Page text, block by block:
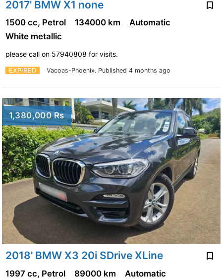
2017' BMW X1 none
EXPIRED Vacoas-Phoenix. Published 4 months ago
1500 cc, Petrol 134000 km
Automatic
White metallic
please call on 57940808 for visits.
1,380,000 Rs
2018' BMW X3 20i SDrive XLine
1997 cc, Petrol 89000 km
Automatic